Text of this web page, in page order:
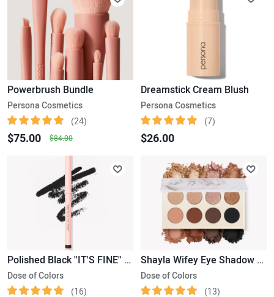
Powerbrush Bundle
Persona Cosmetics
(24)
$75.00 $84.00
Dreamstick Cream Blush
Persona Cosmetics
(7)
$26.00
Polished Black ''IT'S FINE'' Eyeliner
Dose of Colors
(16)
Shayla Wifey Eye Shadow Palette
Dose of Colors
(13)